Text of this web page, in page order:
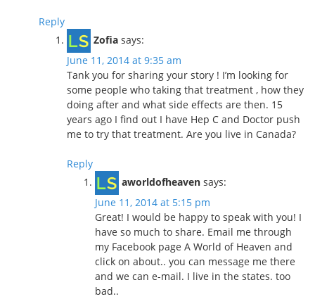
Reply
Zofia says:
June 11, 2014 at 9:35 am
Tank you for sharing your story ! I’m looking for
some people who taking that treatment , how they
doing after and what side effects are then. 15
years ago I find out I have Hep C and Doctor push
me to try that treatment. Are you live in Canada?
Reply
aworldofheaven says:
June 11, 2014 at 5:15 pm
Great! I would be happy to speak with you! I
have so much to share. Email me through
my Facebook page A World of Heaven and
click on about.. you can message me there
and we can e-mail. I live in the states. too
bad..